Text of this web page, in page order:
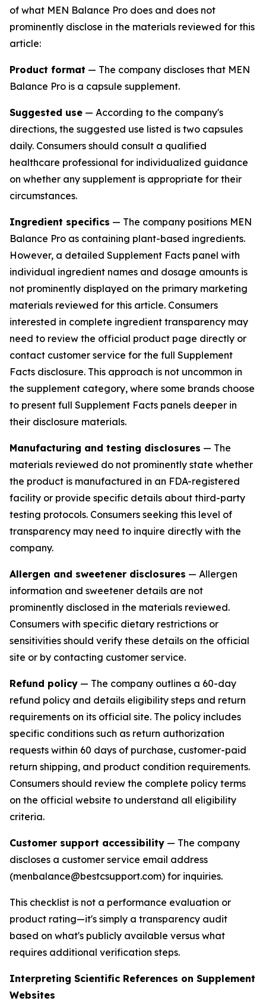
of what MEN Balance Pro does and does not
prominently disclose in the materials reviewed for this
article:
Product format — The company discloses that MEN
Balance Pro is a capsule supplement.
Suggested use — According to the company's
directions, the suggested use listed is two capsules
daily. Consumers should consult a qualified
healthcare professional for individualized guidance
on whether any supplement is appropriate for their
circumstances.
Ingredient specifics — The company positions MEN
Balance Pro as containing plant-based ingredients.
However, a detailed Supplement Facts panel with
individual ingredient names and dosage amounts is
not prominently displayed on the primary marketing
materials reviewed for this article. Consumers
interested in complete ingredient transparency may
need to review the official product page directly or
contact customer service for the full Supplement
Facts disclosure. This approach is not uncommon in
the supplement category, where some brands choose
to present full Supplement Facts panels deeper in
their disclosure materials.
Manufacturing and testing disclosures — The
materials reviewed do not prominently state whether
the product is manufactured in an FDA-registered
facility or provide specific details about third-party
testing protocols. Consumers seeking this level of
transparency may need to inquire directly with the
company.
Allergen and sweetener disclosures — Allergen
information and sweetener details are not
prominently disclosed in the materials reviewed.
Consumers with specific dietary restrictions or
sensitivities should verify these details on the official
site or by contacting customer service.
Refund policy — The company outlines a 60-day
refund policy and details eligibility steps and return
requirements on its official site. The policy includes
specific conditions such as return authorization
requests within 60 days of purchase, customer-paid
return shipping, and product condition requirements.
Consumers should review the complete policy terms
on the official website to understand all eligibility
criteria.
Customer support accessibility — The company
discloses a customer service email address
(menbalance@bestcsupport.com) for inquiries.
This checklist is not a performance evaluation or
product rating—it's simply a transparency audit
based on what's publicly available versus what
requires additional verification steps.
Interpreting Scientific References on Supplement
Websites